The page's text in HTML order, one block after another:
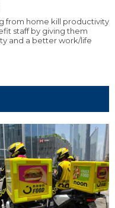
from home kill productivity
staff by giving them
and a better work/life